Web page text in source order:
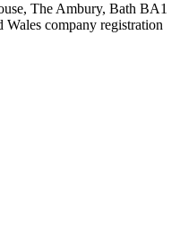
The Ambury, Bath BA1
company registration